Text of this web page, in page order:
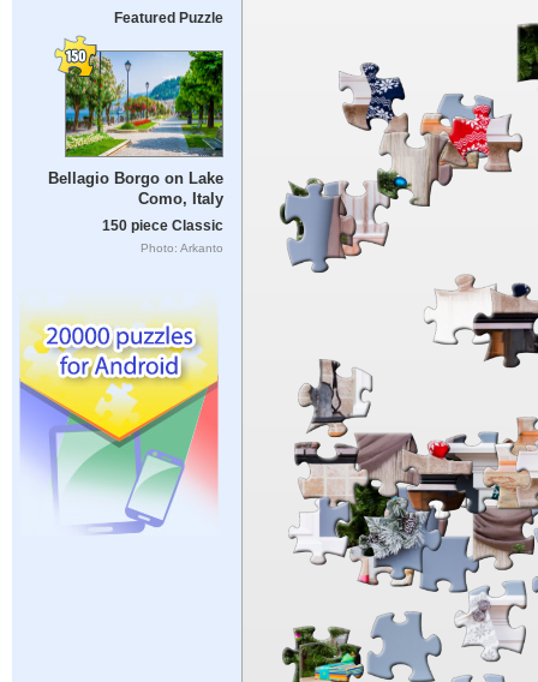
Featured Puzzle
Bellagio Borgo on Lake
Como, Italy
150 piece Classic
Photo: Arkanto